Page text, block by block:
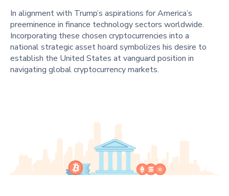
In alignment with Trump’s aspirations for America’s
preeminence in finance technology sectors worldwide.
Incorporating these chosen cryptocurrencies into a
national strategic asset hoard symbolizes his desire to
establish the United States at vanguard position in
navigating global cryptocurrency markets.